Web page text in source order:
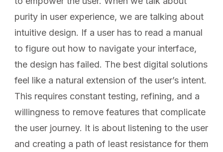
purity in user experience, we are talking about
intuitive design. If a user has to read a manual
to figure out how to navigate your interface,
the design has failed. The best digital solutions
feel like a natural extension of the user’s intent.
This requires constant testing, refining, and a
willingness to remove features that complicate
the user journey. It is about listening to the user
and creating a path of least resistance for them